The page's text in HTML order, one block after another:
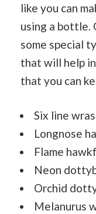
like you can
using a bottle.
some special
that will help
that you can
Six line
Longnose
Flame
Neon
Orchid
Melanurus